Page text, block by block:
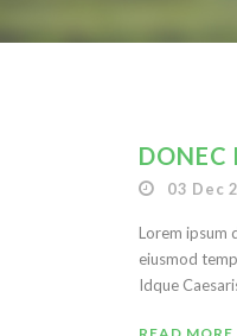
DONEC
03 Dec
Lorem ipsum
eiusmod
Idque